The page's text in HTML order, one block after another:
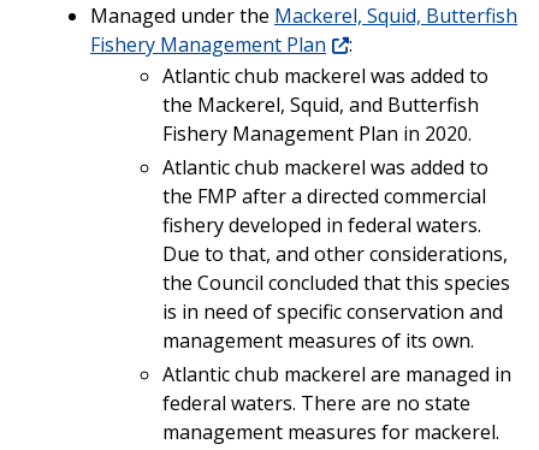
Managed under the Mackerel, Squid, Butterfish
Fishery Management Plan
:
Atlantic chub mackerel was added to
the Mackerel, Squid, and Butterfish
Fishery Management Plan in 2020.
Atlantic chub mackerel was added to
the FMP after a directed commercial
fishery developed in federal waters.
Due to that, and other considerations,
the Council concluded that this species
is in need of specific conservation and
management measures of its own.
Atlantic chub mackerel are managed in
federal waters. There are no state
management measures for mackerel.